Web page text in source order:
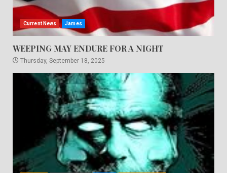
Current News James
WEEPING MAY ENDURE FOR A NIGHT
Thursday, September 18, 2025